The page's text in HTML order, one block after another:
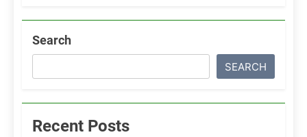
Search
SEARCH
Recent Posts